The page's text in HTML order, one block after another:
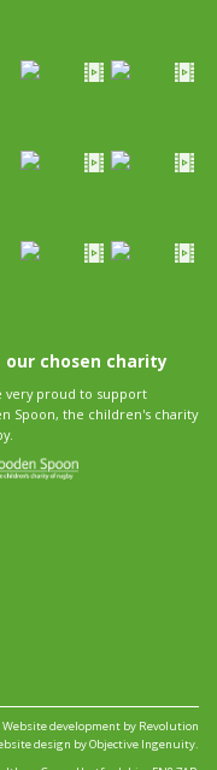
our chosen charity
very proud to support
Spoon, the children's charity
Website development by Revolution
design by Objective Ingenuity.